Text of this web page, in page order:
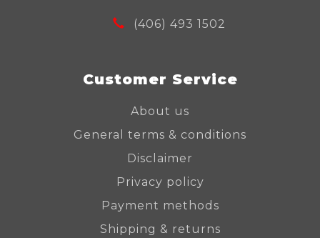
(406) 493 1502
Customer Service
About us
General terms & conditions
Disclaimer
Privacy policy
Payment methods
Shipping & returns